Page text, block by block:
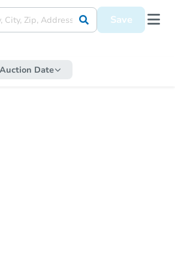
Save
Auction Date